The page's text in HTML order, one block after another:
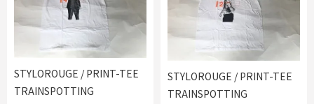
STYLOROUGE / PRINT-TEE
TRAINSPOTTING
STYLOROUGE / PRINT-TEE
TRAINSPOTTING